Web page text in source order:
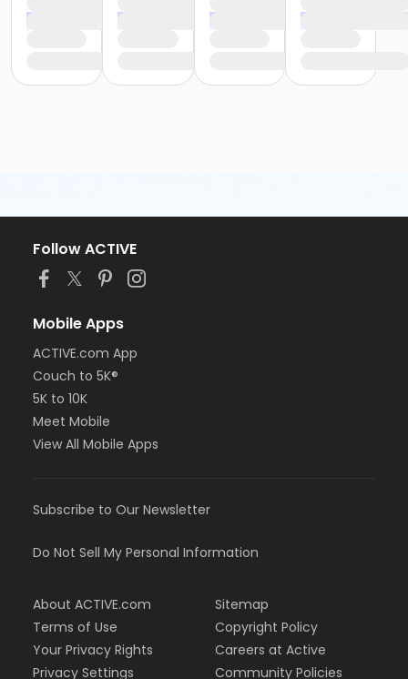
Follow ACTIVE
Mobile Apps
ACTIVE.com App
Couch to 5K®
5K to 10K
Meet Mobile
View All Mobile Apps
Subscribe to Our Newsletter
Do Not Sell My Personal Information
About ACTIVE.com
Terms of Use
Your Privacy Rights
Privacy Settings
Sitemap
Copyright Policy
Careers at Active
Community Policies